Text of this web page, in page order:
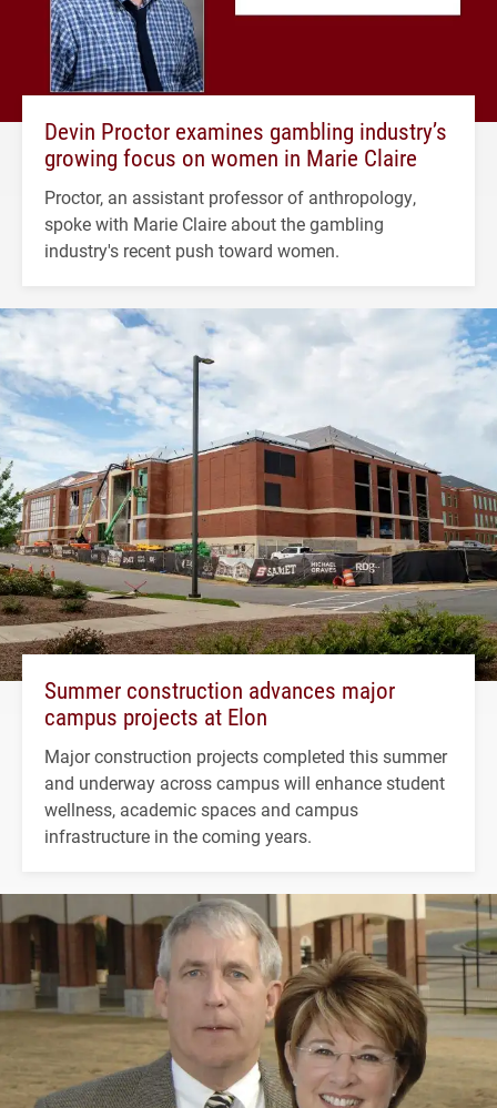
Devin Proctor examines gambling industry’s
growing focus on women in Marie Claire
Proctor, an assistant professor of anthropology,
spoke with Marie Claire about the gambling
industry's recent push toward women.
Summer construction advances major
campus projects at Elon
Major construction projects completed this summer
and underway across campus will enhance student
wellness, academic spaces and campus
infrastructure in the coming years.